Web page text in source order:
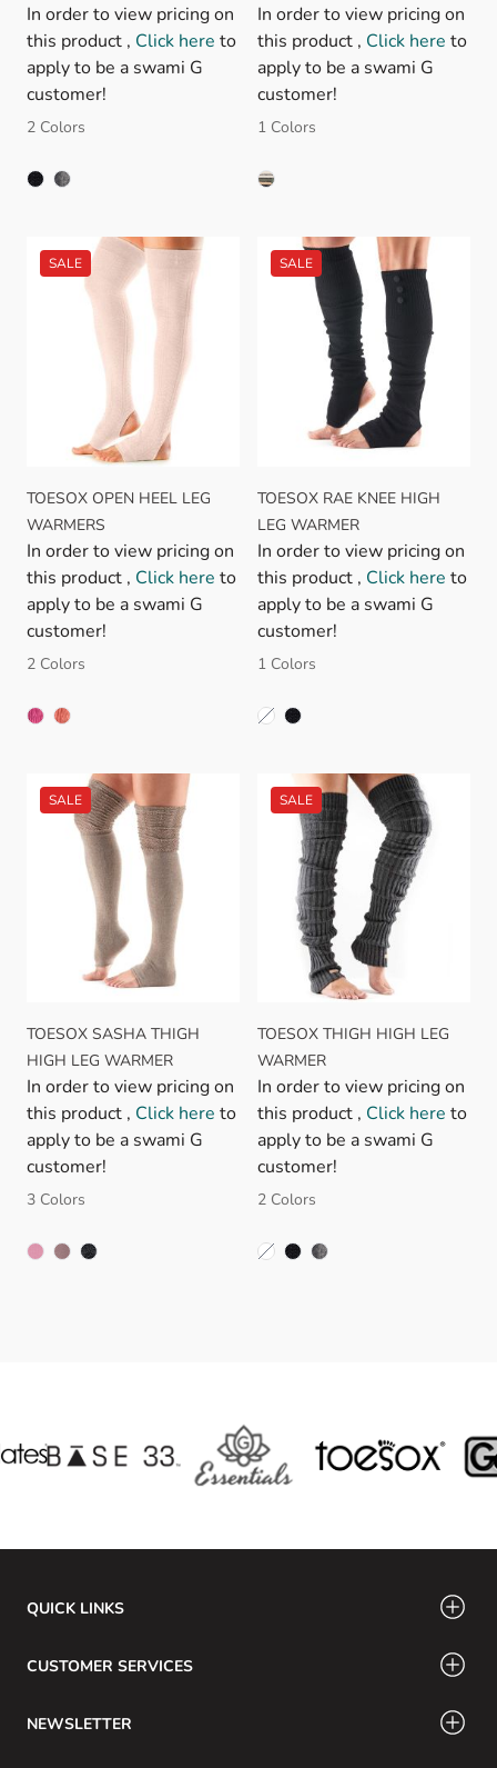
In order to view pricing on
this product , Click here to
apply to be a swami G
customer!
2 Colors
In order to view pricing on
this product , Click here to
apply to be a swami G
customer!
1 Colors
TOESOX OPEN HEEL LEG
WARMERS
In order to view pricing on
this product , Click here to
apply to be a swami G
customer!
2 Colors
TOESOX RAE KNEE HIGH
LEG WARMER
In order to view pricing on
this product , Click here to
apply to be a swami G
customer!
1 Colors
TOESOX SASHA THIGH
HIGH LEG WARMER
In order to view pricing on
this product , Click here to
apply to be a swami G
customer!
3 Colors
TOESOX THIGH HIGH LEG
WARMER
In order to view pricing on
this product , Click here to
apply to be a swami G
customer!
2 Colors
QUICK LINKS
CUSTOMER SERVICES
NEWSLETTER